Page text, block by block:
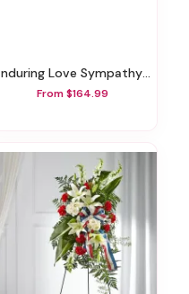
Enduring Love Sympathy Basket
From $164.99